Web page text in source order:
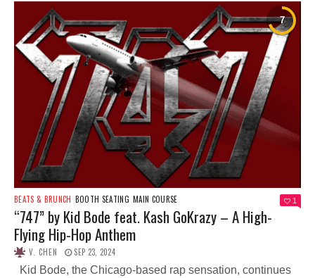
BEATS & BRUNCH BOOTH SEATING MAIN COURSE 1
“747” by Kid Bode feat. Kash GoKrazy – A High-
Flying Hip-Hop Anthem
V. CHEN SEP 23, 2024
Kid Bode, the Chicago-based rap sensation, continues